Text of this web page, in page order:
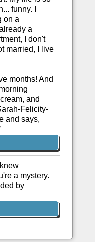
funny. I
on a
a
I don't
married, I live
months! And
and
Felicity-
and says,
a mystery.
by